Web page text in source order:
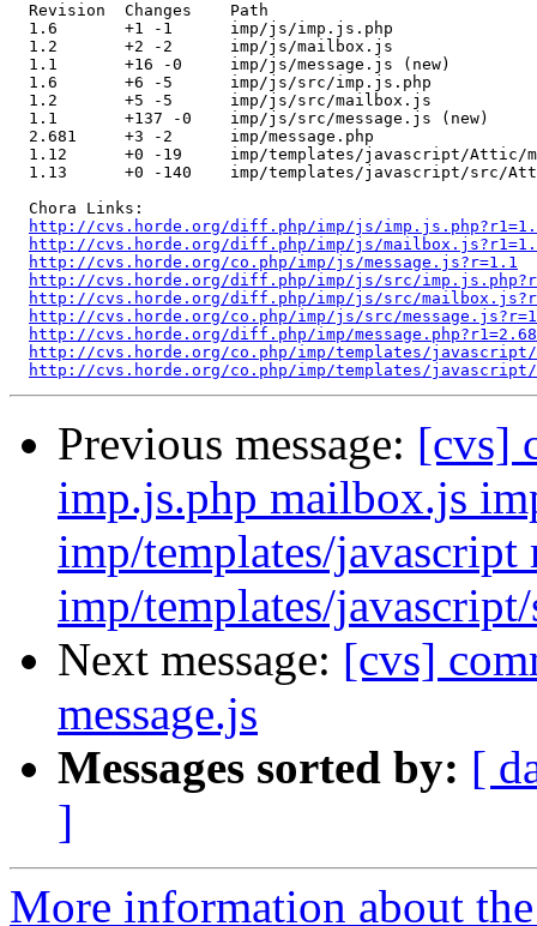
  Revision  Changes    Path
  1.6       +1 -1      imp/js/imp.js.php
  1.2       +2 -2      imp/js/mailbox.js
  1.1       +16 -0     imp/js/message.js (new)
  1.6       +6 -5      imp/js/src/imp.js.php
  1.2       +5 -5      imp/js/src/mailbox.js
  1.1       +137 -0    imp/js/src/message.js (new)
  2.681     +3 -2      imp/message.php
1.12      +0 -19     imp/templates/javascript/Attic/
1.13      +0 -140    imp/templates/javascript/src/
  Chora Links:
http://cvs.horde.org/diff.php/imp/js/
http://cvs.horde.org/diff.php/imp/js/
http://cvs.horde.org/co.php/imp/js/message.js?r=1.1
http://cvs.horde.org/diff.php/imp/js/src/
http://cvs.horde.org/diff.php/imp/js/src/
http://cvs.horde.org/co.php/imp/js/src/
http://cvs.horde.org/diff.php/imp/
http://cvs.horde.org/co.php/imp/templates/javascript/
http://cvs.horde.org/co.php/imp/templates/
Previous message: [cvs]
imp.js.php mailbox.js
imp/templates/
imp/templates/
Next message: [cvs]
message.js
Messages sorted by: [
]
More information about